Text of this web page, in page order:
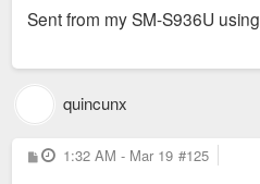
Sent from my SM-S936U
quincunx
P
o
1:32 AM - Mar 19 #125